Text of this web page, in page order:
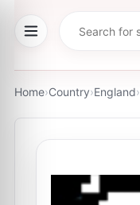
Home›Country›England›